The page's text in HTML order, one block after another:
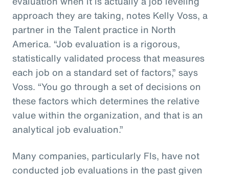
approach they are taking, notes Kelly Voss, a
partner in the Talent practice in North
America. “Job evaluation is a rigorous,
statistically validated process that measures
each job on a standard set of factors,” says
Voss. “You go through a set of decisions on
these factors which determines the relative
value within the organization, and that is an
analytical job evaluation.”
Many companies, particularly FIs, have not
conducted job evaluations in the past given